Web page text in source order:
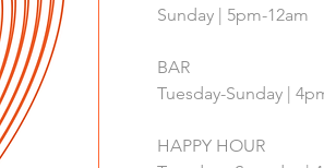
Sunday | 5pm-12am
BAR
Tuesday-Sunday |
HAPPY HOUR